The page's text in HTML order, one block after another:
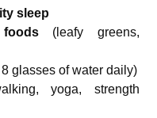
sleep
(leafy greens,
glasses of water daily)
yoga, strength